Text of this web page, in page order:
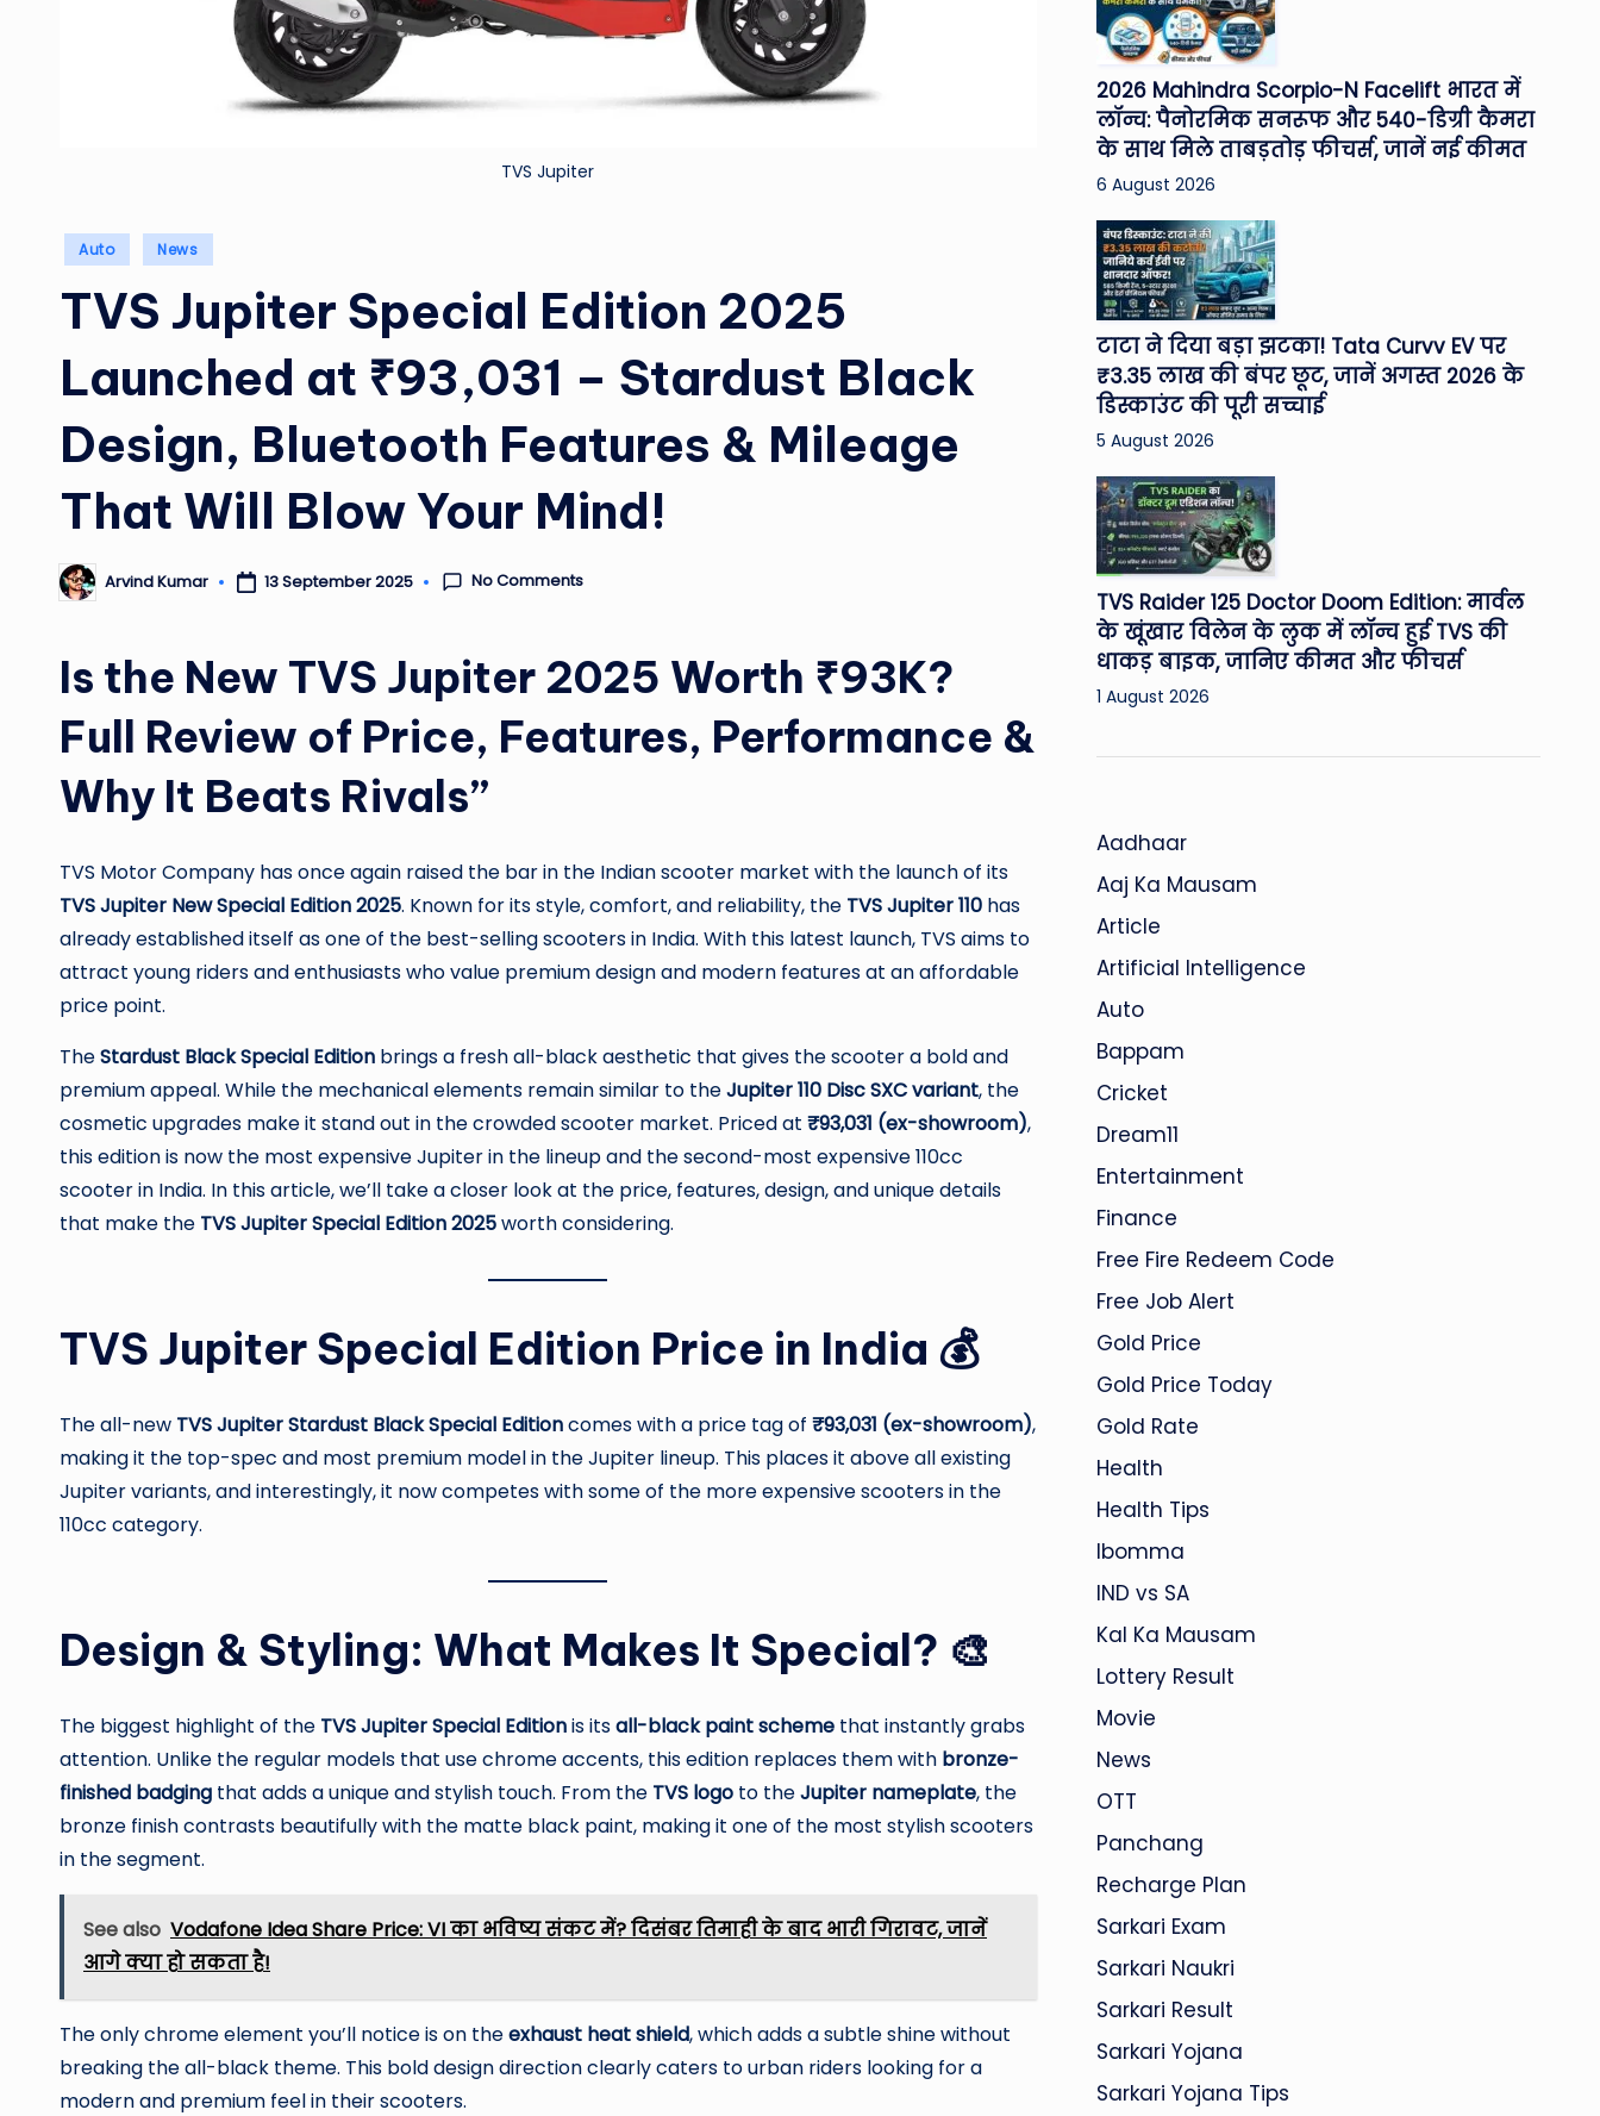
&
M
N
e
w
s
d
T
W
o
rl
d
TVS Jupiter
Posted
Auto News
TVS Jupiter Special Edition 2025
Launched at ₹93,031 – Stardust Black
Design, Bluetooth Features & Mileage
That Will Blow Your Mind!
Posted
by
Arvind Kumar 13 September 2025 No Comments
Is the New TVS Jupiter 2025 Worth ₹93K?
Full Review of Price, Features, Performance &
Why It Beats Rivals”
TVS Motor Company has once again raised the bar in the Indian scooter market with the launch of its
TVS Jupiter New Special Edition 2025. Known for its style, comfort, and reliability, the TVS Jupiter 110 has
already established itself as one of the best-selling scooters in India. With this latest launch, TVS aims to
attract young riders and enthusiasts who value premium design and modern features at an affordable
price point.
TheStardust Black Special Edition brings a fresh all-black aesthetic that gives the scooter a bold and
premium appeal. While the mechanical elements remain similar to theJupiter 110 Disc SXC variant, the
cosmetic upgrades make it stand out in the crowded scooter market. Priced at ₹93,031 (ex-showroom),
this edition is now the most expensive Jupiter in the lineup and the second-most expensive 110cc
scooter in India. In this article, we’ll take a closer look at the price, features, design, and unique details
that make the TVS Jupiter Special Edition 2025worth considering.
TVS Jupiter Special Edition Price in India 💰
The all-new TVS Jupiter Stardust Black Special Editioncomes with a price tag of ₹93,031 (ex-showroom),
making it the top-spec and most premium model in the Jupiter lineup. This places it above all existing
Jupiter variants, and interestingly, it now competes with some of the more expensive scooters in the
110cc category.
Design & Styling: What Makes It Special? 🎨
The biggest highlight of the TVS Jupiter Special Editionis itsall-black paint scheme that instantly grabs
attention. Unlike the regular models that use chrome accents, this edition replaces them with bronze-
finished badging that adds a unique and stylish touch. From the TVS logo to theJupiter nameplate, the
bronze finish contrasts beautifully with the matte black paint, making it one of the most stylish scooters
in the segment.
See also Vodafone Idea Share Price: VI का भविष्य संकट में? दिसंबर तिमाही के बाद भारी गिरावट, जानें
आगे क्या हो सकता है!
The only chrome element you’ll notice is on theexhaust heat shield, which adds a subtle shine without
breaking the all-black theme. This bold design direction clearly caters to urban riders looking for a
modern and premium feel in their scooters.
2026 Mahindra Scorpio-N Facelift भारत में
लॉन्च: पैनोरमिक सनरूफ और 540-डिग्री कैमरा
के साथ मिले ताबड़तोड़ फीचर्स, जानें नई कीमत
6 August 2026
टाटा ने दिया बड़ा झटका! Tata Curvv EV पर
₹3.35 लाख की बंपर छूट, जानें अगस्त 2026 के
डिस्काउंट की पूरी सच्चाई
5 August 2026
TVS Raider 125 Doctor Doom Edition: मार्वल
के खूंखार विलेन के लुक में लॉन्च हुई TVS की
धाकड़ बाइक, जानिए कीमत और फीचर्स
1 August 2026
Aadhaar
Aaj Ka Mausam
Article
Artificial Intelligence
Auto
Bappam
Cricket
Dream11
Entertainment
Finance
Free Fire Redeem Code
Free Job Alert
Gold Price
Gold Price Today
Gold Rate
Health
Health Tips
Ibomma
IND vs SA
Kal Ka Mausam
Lottery Result
Movie
News
OTT
Panchang
Recharge Plan
Sarkari Exam
Sarkari Naukri
Sarkari Result
Sarkari Yojana
Sarkari Yojana Tips